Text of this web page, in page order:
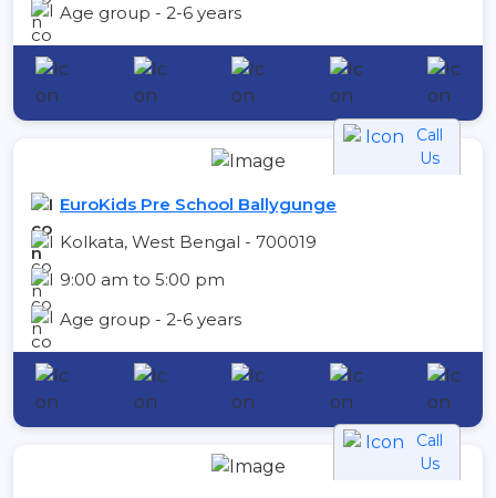
Age group - 2-6 years
Call
Us
EuroKids Pre School Ballygunge
Kolkata, West Bengal - 700019
9:00 am to 5:00 pm
Age group - 2-6 years
Call
Us